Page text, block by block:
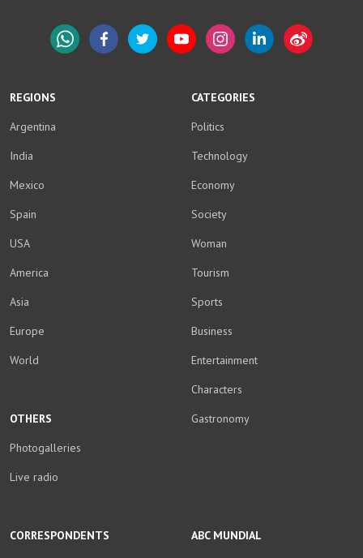
REGIONS
Argentina
India
Mexico
Spain
USA
America
Asia
Europe
World
CATEGORIES
Politics
Technology
Economy
Society
Woman
Tourism
Sports
Business
Entertainment
Characters
Gastronomy
CORRESPONDENTS
OTHERS
Photogalleries
Live radio
ABC MUNDIAL